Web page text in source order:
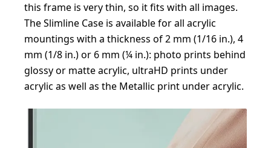
this frame is very thin, so it fits with all images.
The Slimline Case is available for all acrylic
mountings with a thickness of 2 mm (1/16 in.), 4
mm (1/8 in.) or 6 mm (¼ in.): photo prints behind
glossy or matte acrylic, ultraHD prints under
acrylic as well as the Metallic print under acrylic.